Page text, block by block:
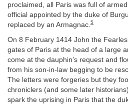
proclaimed, all Paris was full of
official appointed by the duke of
replaced by an Armagnac. 5
On 8 February 1414 John the
gates of Paris at the head of a large
come at the dauphin’s request and
from his son-in-law begging to be
The letters were forgeries but they
chroniclers (and some later
spark the uprising in Paris that the